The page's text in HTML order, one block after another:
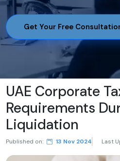
Get Your Free
UAE Corporate
Requirements
Liquidation
Published on: 13 Nov 2024 Last